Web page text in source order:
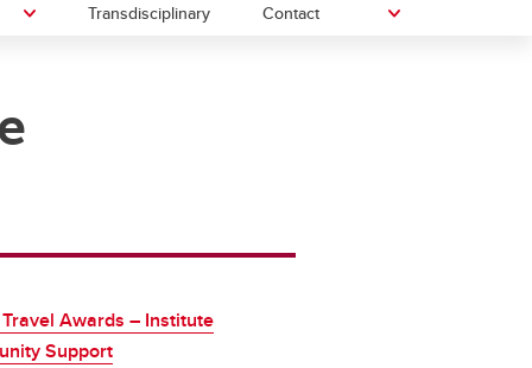
Transdisciplinary Contact
Awards – Institute
Support